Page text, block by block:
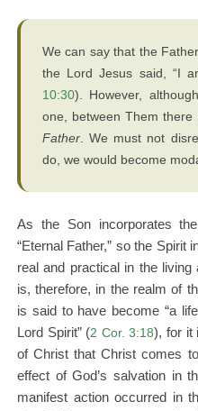
We can say that the
the Lord Jesus said, “I
10:30). However,
one, between Them
Father. We must not
do, we would become
As the Son incorporates
“Eternal Father,” so the Spirit
real and practical in the
is, therefore, in the realm of
is said to have become “a
Lord Spirit” (2 Cor. 3:18), for it
of Christ that Christ comes
effect of God’s salvation in
manifest action occurred in